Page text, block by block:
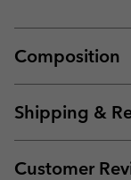
Composition
Shipping &
Customer